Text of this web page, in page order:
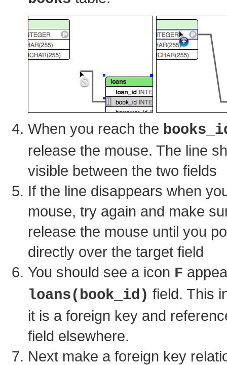
When you reach the
release the mouse. The line
visible between the two fields
If the line disappears when
mouse, try again and make
release the mouse until you
directly over the target field
You should see a icon F
loans(book_id) field. This
it is a foreign key and
field elsewhere.
Next make a foreign key